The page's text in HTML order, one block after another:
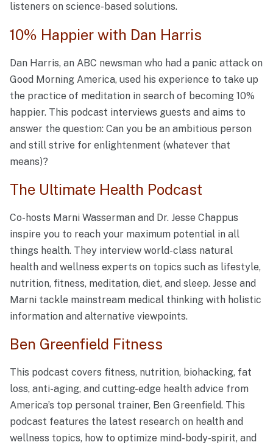
listeners on science-based solutions.
10% Happier with Dan Harris
Dan Harris, an ABC newsman who had a panic attack on
Good Morning America, used his experience to take up
the practice of meditation in search of becoming 10%
happier. This podcast interviews guests and aims to
answer the question: Can you be an ambitious person
and still strive for enlightenment (whatever that
means)?
The Ultimate Health Podcast
Co-hosts Marni Wasserman and Dr. Jesse Chappus
inspire you to reach your maximum potential in all
things health. They interview world-class natural
health and wellness experts on topics such as lifestyle,
nutrition, fitness, meditation, diet, and sleep. Jesse and
Marni tackle mainstream medical thinking with holistic
information and alternative viewpoints.
Ben Greenfield Fitness
This podcast covers fitness, nutrition, biohacking, fat
loss, anti-aging, and cutting-edge health advice from
America’s top personal trainer, Ben Greenfield. This
podcast features the latest research on health and
wellness topics, how to optimize mind-body-spirit, and